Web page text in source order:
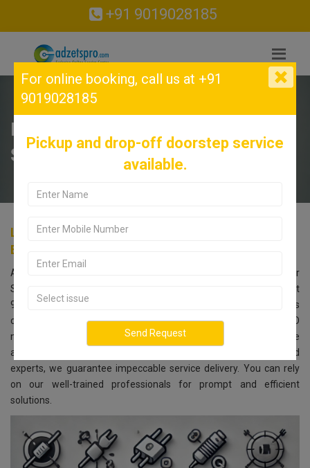
+91 9019028185
LENOVO Service Center in
Sadashivanagar, Bangalore.
LENOVO Service Center in Sadashivanagar,
Bangalore.
Are you searching for an LENOVO Service Center near
Sadashivanagar, Bangalore? Look no further! Call us at
9019028185. Our LENOVO service center in Bangalore offers
comprehensive repair and replacement services for all LENOVO
models. Located in Sadashivanagar, Bangalore, we ensure reliable
and affordable services. With advanced technology and skilled
experts, we guarantee impeccable service delivery. You can rely
on our well-trained professionals for prompt and efficient
solutions.
For online booking, call us at +91
9019028185
Pickup and drop-off doorstep service
available.